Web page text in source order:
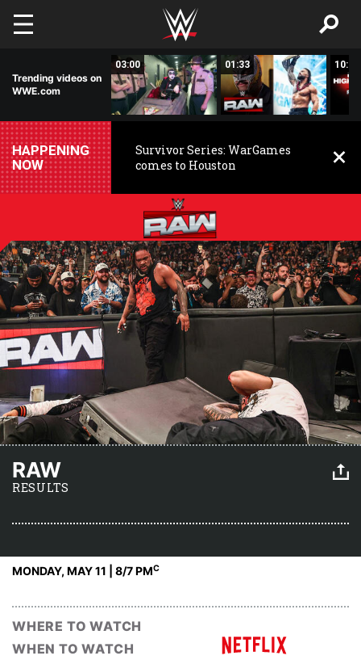
Skip to main content
Trending videos on
WWE.com
03:00 01:33 10:00
HAPPENING
NOW
Survivor Series: WarGames
comes to Houston
RAW
RESULTS
MONDAY, MAY 11 | 8/7 PMC
WHERE TO WATCH
WHEN TO WATCH